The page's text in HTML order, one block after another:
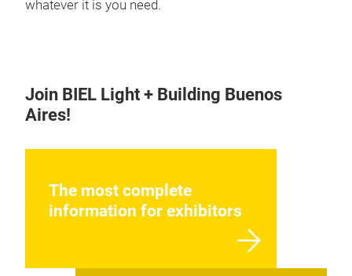
whatever it is you need.
Join BIEL Light + Building Buenos
Aires!
The most complete
information for exhibitors